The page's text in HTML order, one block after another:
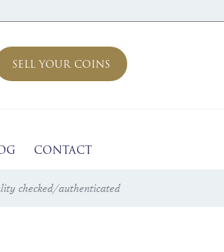
SELL YOUR COINS
CONTACT
checked/authenticated